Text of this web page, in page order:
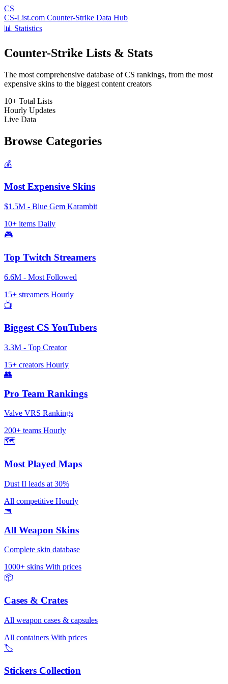
CS
CS-List.com Counter-Strike Data Hub
📊 Statistics
Counter-Strike Lists & Stats
The most comprehensive database of CS rankings, from the most
expensive skins to the biggest content creators
10+ Total Lists
Hourly Updates
Live Data
Browse Categories
💰
Most Expensive Skins
$1.5M - Blue Gem Karambit
10+ items Daily
🎮
Top Twitch Streamers
6.6M - Most Followed
15+ streamers Hourly
📺
Biggest CS YouTubers
3.3M - Top Creator
15+ creators Hourly
👥
Pro Team Rankings
Valve VRS Rankings
200+ teams Hourly
🗺️
Most Played Maps
Dust II leads at 30%
All competitive Hourly
🔫
All Weapon Skins
Complete skin database
1000+ skins With prices
📦
Cases & Crates
All weapon cases & capsules
All containers With prices
🏷️
Stickers Collection